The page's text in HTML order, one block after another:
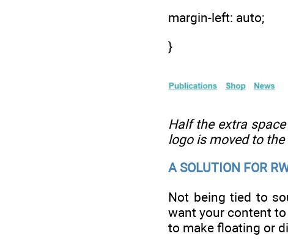
margin-left: auto;
}
Half the extra
logo is moved to the
A SOLUTION FOR
Not being tied to
want your content
to make floating or